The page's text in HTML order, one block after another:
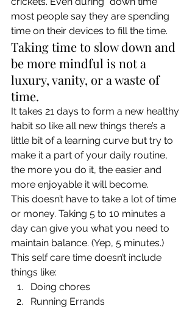
most people say they are spending
time on their devices to fill the time.
Taking time to slow down and
be more mindful is not a
luxury, vanity, or a waste of
time.
It takes 21 days to form a new healthy
habit so like all new things there’s a
little bit of a learning curve but try to
make it a part of your daily routine,
the more you do it, the easier and
more enjoyable it will become.
This doesn’t have to take a lot of time
or money. Taking 5 to 10 minutes a
day can give you what you need to
maintain balance. (Yep, 5 minutes.)
This self care time doesn’t include
things like:
Doing chores
Running Errands